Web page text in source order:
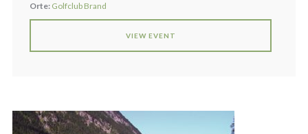
Orte: Golfclub Brand
VIEW EVENT